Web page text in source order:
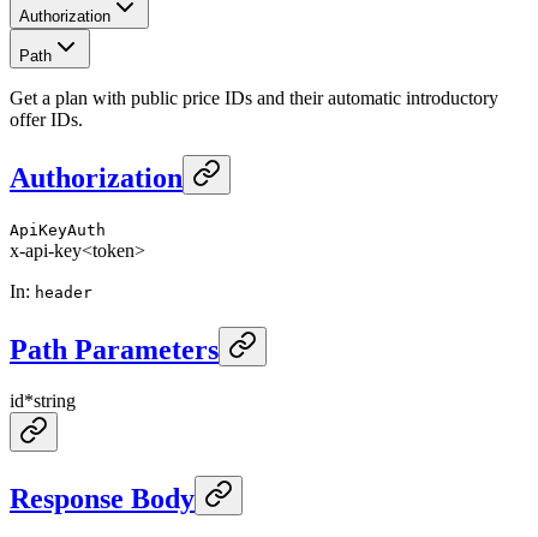
Authorization
Path
Get a plan with public price IDs and their automatic introductory
offer IDs.
Authorization
ApiKeyAuth
x-api-key<token>
In: header
Path Parameters
id*string
Response Body